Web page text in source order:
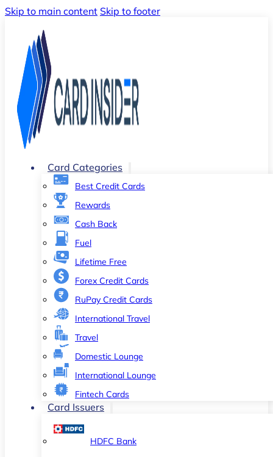
Skip to main content Skip to footer
Card Categories
Best Credit Cards
Rewards
Cash Back
Fuel
Lifetime Free
Forex Credit Cards
RuPay Credit Cards
International Travel
Travel
Domestic Lounge
International Lounge
Fintech Cards
Card Issuers
HDFC Bank